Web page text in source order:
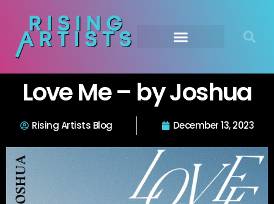
Love Me – by Joshua
Rising Artists Blog December 13, 2023